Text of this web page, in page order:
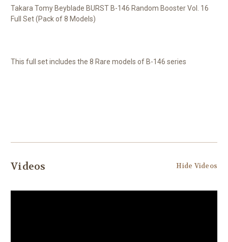
Takara Tomy Beyblade BURST B-146 Random Booster Vol. 16
Full Set (Pack of 8 Models)
This full set includes the 8 Rare models of B-146 series
Videos Hide Videos